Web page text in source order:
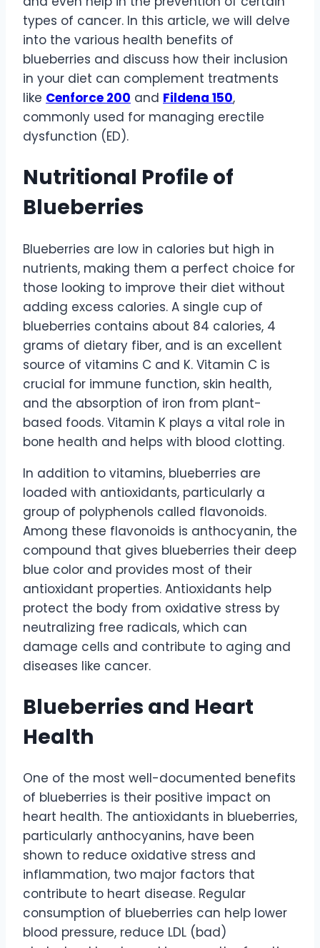
types of cancer. In this article, we will delve
into the various health benefits of
blueberries and discuss how their inclusion
in your diet can complement treatments
like Cenforce 200 and Fildena 150,
commonly used for managing erectile
dysfunction (ED).
Nutritional Profile of
Blueberries
Blueberries are low in calories but high in
nutrients, making them a perfect choice for
those looking to improve their diet without
adding excess calories. A single cup of
blueberries contains about 84 calories, 4
grams of dietary fiber, and is an excellent
source of vitamins C and K. Vitamin C is
crucial for immune function, skin health,
and the absorption of iron from plant-
based foods. Vitamin K plays a vital role in
bone health and helps with blood clotting.
In addition to vitamins, blueberries are
loaded with antioxidants, particularly a
group of polyphenols called flavonoids.
Among these flavonoids is anthocyanin, the
compound that gives blueberries their deep
blue color and provides most of their
antioxidant properties. Antioxidants help
protect the body from oxidative stress by
neutralizing free radicals, which can
damage cells and contribute to aging and
diseases like cancer.
Blueberries and Heart
Health
One of the most well-documented benefits
of blueberries is their positive impact on
heart health. The antioxidants in blueberries,
particularly anthocyanins, have been
shown to reduce oxidative stress and
inflammation, two major factors that
contribute to heart disease. Regular
consumption of blueberries can help lower
blood pressure, reduce LDL (bad)